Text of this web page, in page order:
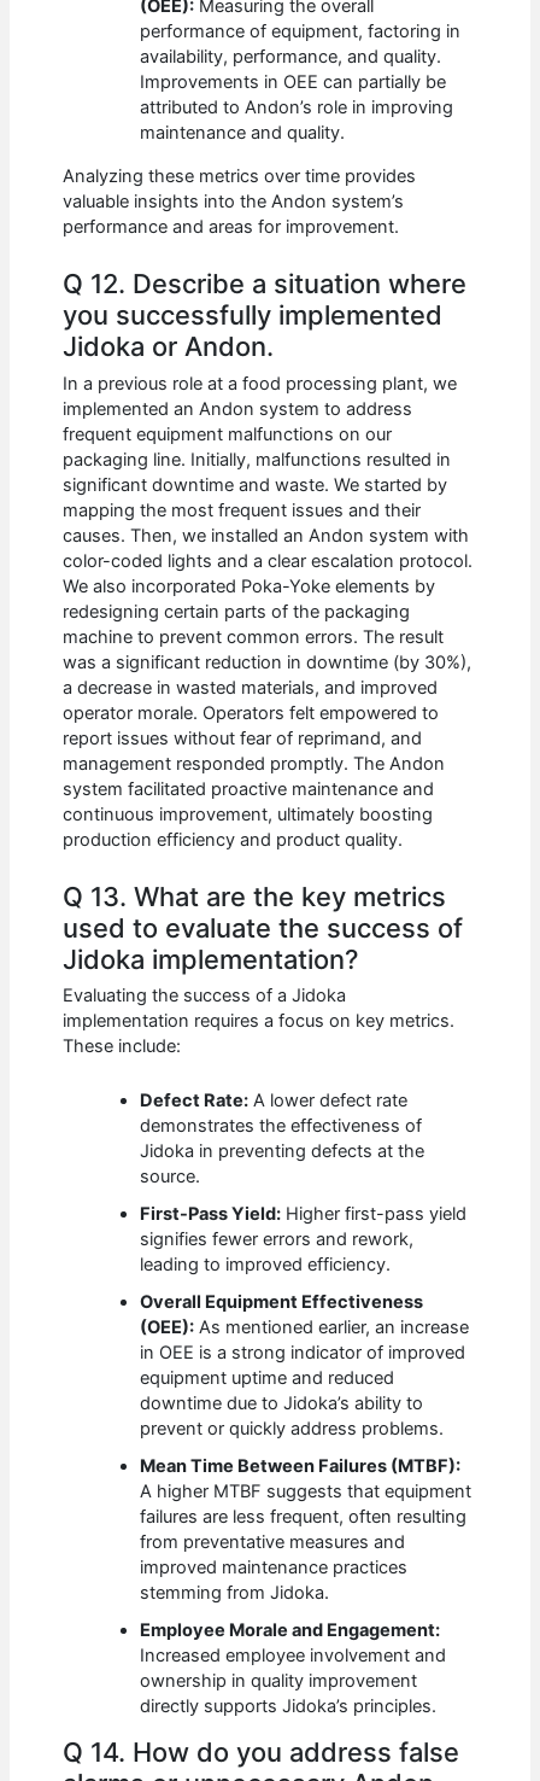
(OEE): Measuring the overall
performance of equipment, factoring in
availability, performance, and quality.
Improvements in OEE can partially be
attributed to Andon’s role in improving
maintenance and quality.
Analyzing these metrics over time provides
valuable insights into the Andon system’s
performance and areas for improvement.
Q 12. Describe a situation where
you successfully implemented
Jidoka or Andon.
In a previous role at a food processing plant, we
implemented an Andon system to address
frequent equipment malfunctions on our
packaging line. Initially, malfunctions resulted in
significant downtime and waste. We started by
mapping the most frequent issues and their
causes. Then, we installed an Andon system with
color-coded lights and a clear escalation protocol.
We also incorporated Poka-Yoke elements by
redesigning certain parts of the packaging
machine to prevent common errors. The result
was a significant reduction in downtime (by 30%),
a decrease in wasted materials, and improved
operator morale. Operators felt empowered to
report issues without fear of reprimand, and
management responded promptly. The Andon
system facilitated proactive maintenance and
continuous improvement, ultimately boosting
production efficiency and product quality.
Q 13. What are the key metrics
used to evaluate the success of
Jidoka implementation?
Evaluating the success of a Jidoka
implementation requires a focus on key metrics.
These include:
Defect Rate: A lower defect rate
demonstrates the effectiveness of
Jidoka in preventing defects at the
source.
First-Pass Yield: Higher first-pass yield
signifies fewer errors and rework,
leading to improved efficiency.
Overall Equipment Effectiveness
(OEE): As mentioned earlier, an increase
in OEE is a strong indicator of improved
equipment uptime and reduced
downtime due to Jidoka’s ability to
prevent or quickly address problems.
Mean Time Between Failures (MTBF):
A higher MTBF suggests that equipment
failures are less frequent, often resulting
from preventative measures and
improved maintenance practices
stemming from Jidoka.
Employee Morale and Engagement:
Increased employee involvement and
ownership in quality improvement
directly supports Jidoka’s principles.
Q 14. How do you address false